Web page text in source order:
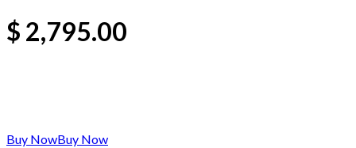
$ 2,795.00
Buy NowBuy Now